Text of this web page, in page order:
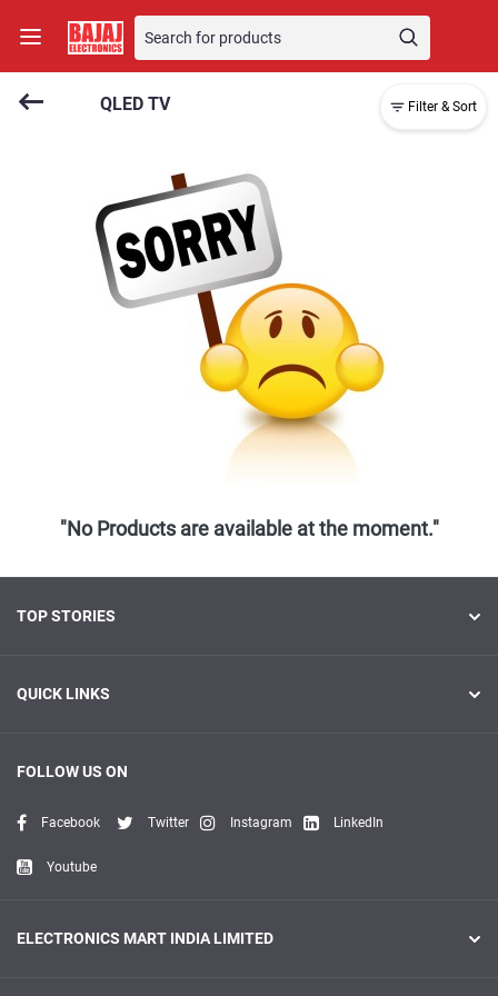
QLED TV Filter & Sort
"No Products are available at the moment."
TOP STORIES
QUICK LINKS
FOLLOW US ON
Facebook Twitter Instagram LinkedIn
Youtube
ELECTRONICS MART INDIA LIMITED